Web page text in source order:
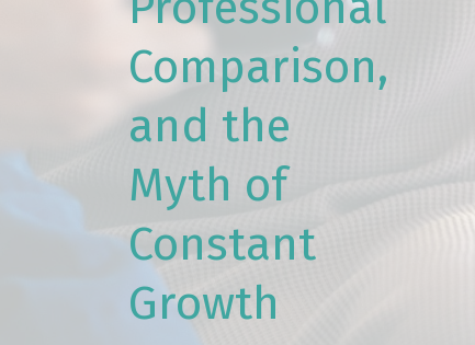
Comparison,
and the
Myth of
Constant
Growth